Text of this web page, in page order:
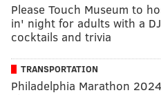
Please Touch Museum to
in' night for adults with a
cocktails and trivia
TRANSPORTATION
Philadelphia Marathon